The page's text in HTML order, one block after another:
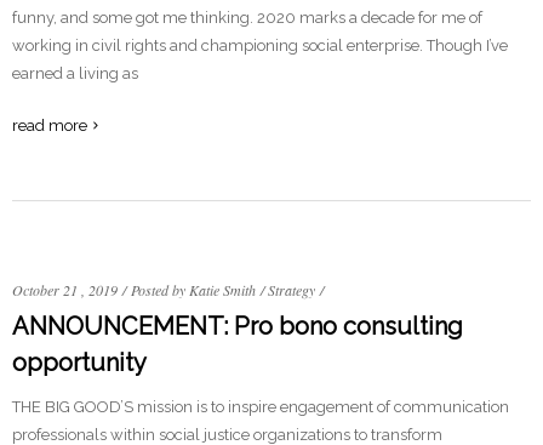
funny, and some got me thinking. 2020 marks a decade for me of
working in civil rights and championing social enterprise. Though I’ve
earned a living as
read more
October 21 , 2019 / Posted by Katie Smith /Strategy /
ANNOUNCEMENT: Pro bono consulting
opportunity
THE BIG GOOD’S mission is to inspire engagement of communication
professionals within social justice organizations to transform